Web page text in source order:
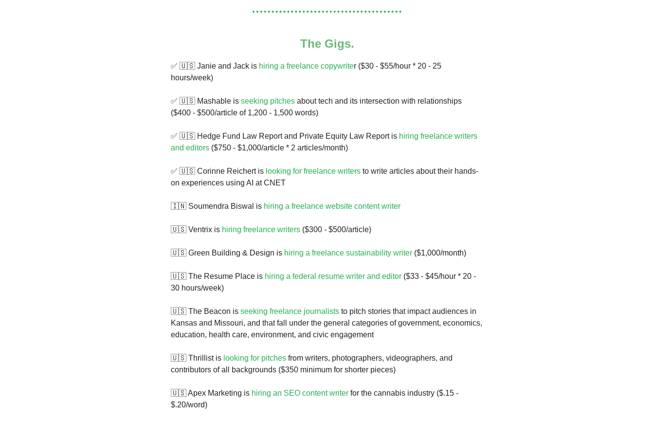
The Gigs.
✅ 🇺🇸 Janie and Jack is hiring a freelance copywriter ($30 - $55/hour * 20 - 25
hours/week)
✅ 🇺🇸 Mashable is seeking pitches about tech and its intersection with relationships
($400 - $500/article of 1,200 - 1,500 words)
✅ 🇺🇸 Hedge Fund Law Report and Private Equity Law Report is hiring freelance writers
and editors ($750 - $1,000/article * 2 articles/month)
✅ 🇺🇸 Corinne Reichert is looking for freelance writers to write articles about their hands-
on experiences using AI at CNET
🇮🇳 Soumendra Biswal is hiring a freelance website content writer
🇺🇸 Ventrix is hiring freelance writers ($300 - $500/article)
🇺🇸 Green Building & Design is hiring a freelance sustainability writer ($1,000/month)
🇺🇸 The Resume Place is hiring a federal resume writer and editor ($33 - $45/hour * 20 -
30 hours/week)
🇺🇸 The Beacon is seeking freelance journalists to pitch stories that impact audiences in
Kansas and Missouri, and that fall under the general categories of government, economics,
education, health care, environment, and civic engagement
🇺🇸 Thrillist is looking for pitches from writers, photographers, videographers, and
contributors of all backgrounds ($350 minimum for shorter pieces)
🇺🇸 Apex Marketing is hiring an SEO content writer for the cannabis industry ($.15 -
$.20/word)